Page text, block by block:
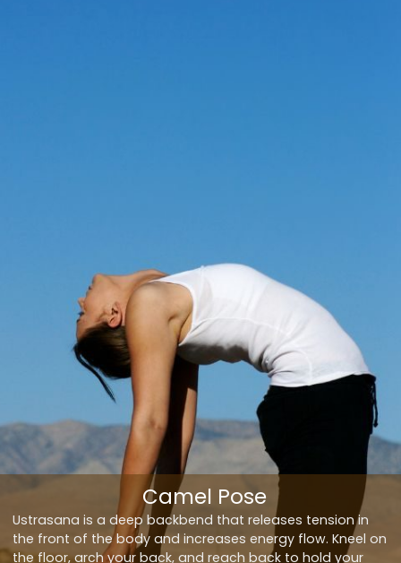
Ustrasana is a deep backbend that releases tension in
the front of the body and increases energy flow. Kneel on
the floor, arch your back, and reach back to hold your
Camel Pose